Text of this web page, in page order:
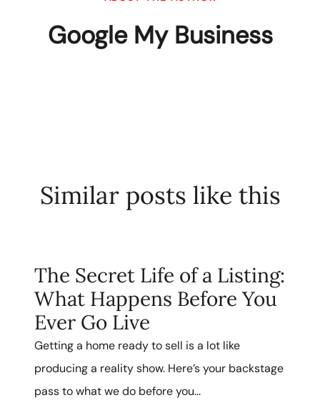
Google My Business
Similar posts like this
The Secret Life of a Listing:
What Happens Before You
Ever Go Live
Getting a home ready to sell is a lot like
producing a reality show. Here’s your backstage
pass to what we do before you...